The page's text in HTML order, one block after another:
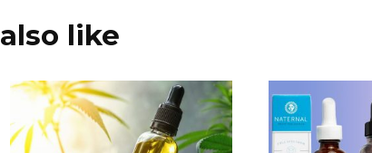
like